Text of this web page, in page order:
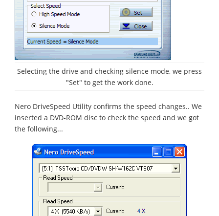
Selecting the drive and checking silence mode, we press
"Set" to get the work done.
Nero DriveSpeed Utility confirms the speed changes.. We
inserted a DVD-ROM disc to check the speed and we got
the following...